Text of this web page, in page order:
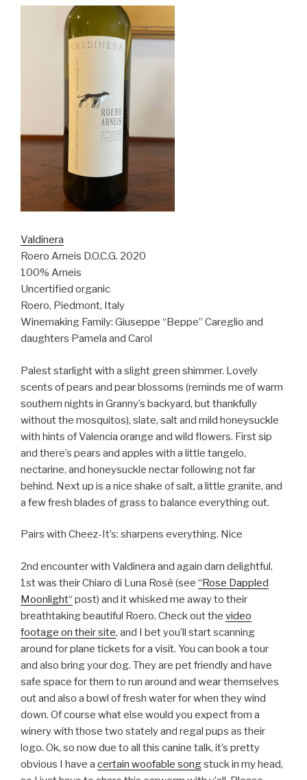
Valdinera
Roero Arneis D.O.C.G. 2020
100% Arneis
Uncertified organic
Roero, Piedmont, Italy
Winemaking Family: Giuseppe “Beppe” Careglio and
daughters Pamela and Carol
Palest starlight with a slight green shimmer. Lovely
scents of pears and pear blossoms (reminds me of warm
southern nights in Granny’s backyard, but thankfully
without the mosquitos), slate, salt and mild honeysuckle
with hints of Valencia orange and wild flowers. First sip
and there’s pears and apples with a little tangelo,
nectarine, and honeysuckle nectar following not far
behind. Next up is a nice shake of salt, a little granite, and
a few fresh blades of grass to balance everything out.
Pairs with Cheez-It’s: sharpens everything. Nice
2nd encounter with Valdinera and again darn delightful.
1st was their Chiaro di Luna Rosé (see “Rose Dappled
Moonlight“ post) and it whisked me away to their
breathtaking beautiful Roero. Check out the video
footage on their site, and I bet you’ll start scanning
around for plane tickets for a visit. You can book a tour
and also bring your dog. They are pet friendly and have
safe space for them to run around and wear themselves
out and also a bowl of fresh water for when they wind
down. Of course what else would you expect from a
winery with those two stately and regal pups as their
logo. Ok, so now due to all this canine talk, it’s pretty
obvious I have a certain woofable songstuck in my head,